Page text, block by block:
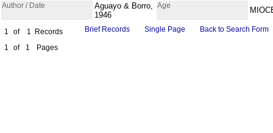
Author / Date
Aguayo & Borro,
1946
Age
1 of 1
Records
1
of 1 Pages
Brief Records Single Page Back to Search Form